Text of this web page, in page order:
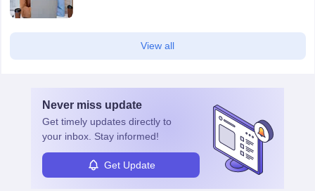
View all
Never miss update
Get timely updates directly to
your inbox. Stay informed!
Get Update